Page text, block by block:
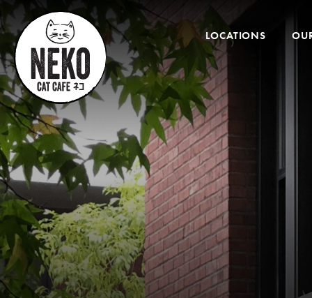
Menu
LOCATIONS